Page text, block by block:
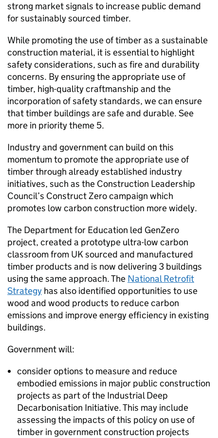
strong market signals to increase public demand
for sustainably sourced timber.
While promoting the use of timber as a sustainable
construction material, it is essential to highlight
safety considerations, such as fire and durability
concerns. By ensuring the appropriate use of
timber, high-quality craftmanship and the
incorporation of safety standards, we can ensure
that timber buildings are safe and durable. See
more in priority theme 5.
Industry and government can build on this
momentum to promote the appropriate use of
timber through already established industry
initiatives, such as the Construction Leadership
Council’s Construct Zero campaign which
promotes low carbon construction more widely.
The Department for Education led GenZero
project, created a prototype ultra-low carbon
classroom from UK sourced and manufactured
timber products and is now delivering 3 buildings
using the same approach. The National Retrofit
Strategy has also identified opportunities to use
wood and wood products to reduce carbon
emissions and improve energy efficiency in existing
buildings.
Government will:
consider options to measure and reduce
embodied emissions in major public construction
projects as part of the Industrial Deep
Decarbonisation Initiative. This may include
assessing the impacts of this policy on use of
timber in government construction projects